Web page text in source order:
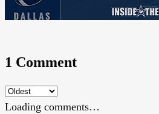
1 Comment
Loading comments…